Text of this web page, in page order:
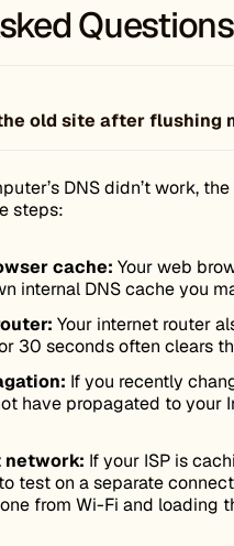
Questions
old site after flushing
DNS didn’t work,
steps:
cache: Your web
internal DNS cache you
Your internet router
30 seconds often clears
If you recently
have propagated to your
network: If your ISP is
test on a separate
from Wi-Fi and loading